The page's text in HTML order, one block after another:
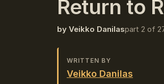
Return to
by Veikko Danilaspart 2 of
WRITTEN BY
Veikko Danilas